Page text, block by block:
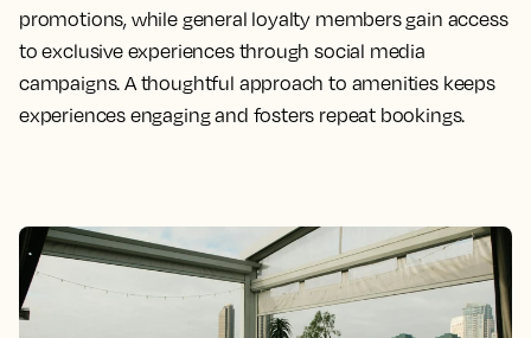
promotions, while general loyalty members gain access
to exclusive experiences through social media
campaigns. A thoughtful approach to amenities keeps
experiences engaging and fosters repeat bookings.